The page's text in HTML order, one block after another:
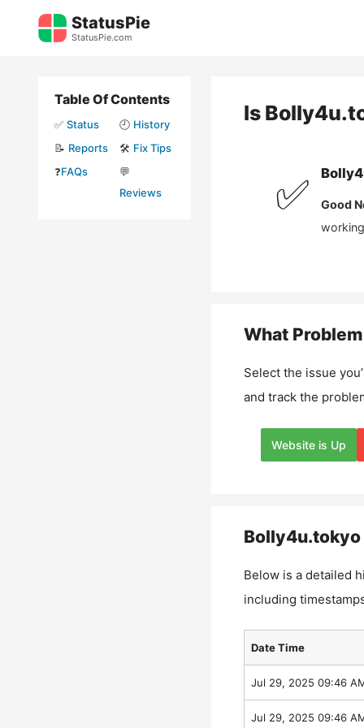
StatusPie
StatusPie.com
Is
✅
Good
What
Select the issue
and track the
Website is Up
Bolly4u.tokyo
Below is a detailed
including
Date Time
Jul 29, 2025 09:46
Jul 29, 2025 09:46
Table Of Contents
✅ Status 🕘 History
📝 Reports 🛠️ Fix Tips
❓FAQs
💬
Reviews